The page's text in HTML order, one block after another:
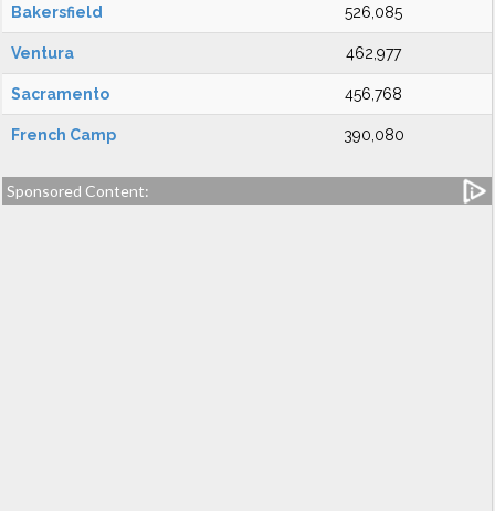
Bakersfield 526,085
Ventura 462,977
Sacramento 456,768
French Camp 390,080
Sponsored Content: